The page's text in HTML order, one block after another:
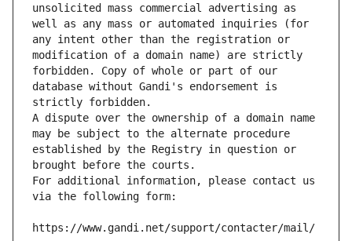
unsolicited mass commercial advertising as
well as any mass or automated inquiries (for
any intent other than the registration or
modification of a domain name) are strictly
forbidden. Copy of whole or part of our
database without Gandi's endorsement is
strictly forbidden.
A dispute over the ownership of a domain name
may be subject to the alternate procedure
established by the Registry in question or
brought before the courts.
For additional information, please contact us
via the following form:
https://www.gandi.net/support/contacter/mail/